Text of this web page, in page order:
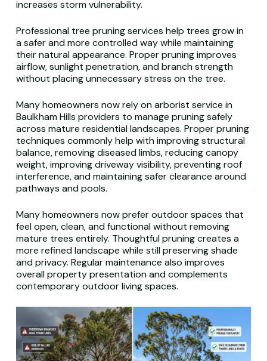
increases storm vulnerability.
Professional tree pruning services help trees grow in
a safer and more controlled way while maintaining
their natural appearance. Proper pruning improves
airflow, sunlight penetration, and branch strength
without placing unnecessary stress on the tree.
Many homeowners now rely on arborist service in
Baulkham Hills providers to manage pruning safely
across mature residential landscapes. Proper pruning
techniques commonly help with improving structural
balance, removing diseased limbs, reducing canopy
weight, improving driveway visibility, preventing roof
interference, and maintaining safer clearance around
pathways and pools.
Many homeowners now prefer outdoor spaces that
feel open, clean, and functional without removing
mature trees entirely. Thoughtful pruning creates a
more refined landscape while still preserving shade
and privacy. Regular maintenance also improves
overall property presentation and complements
contemporary outdoor living spaces.